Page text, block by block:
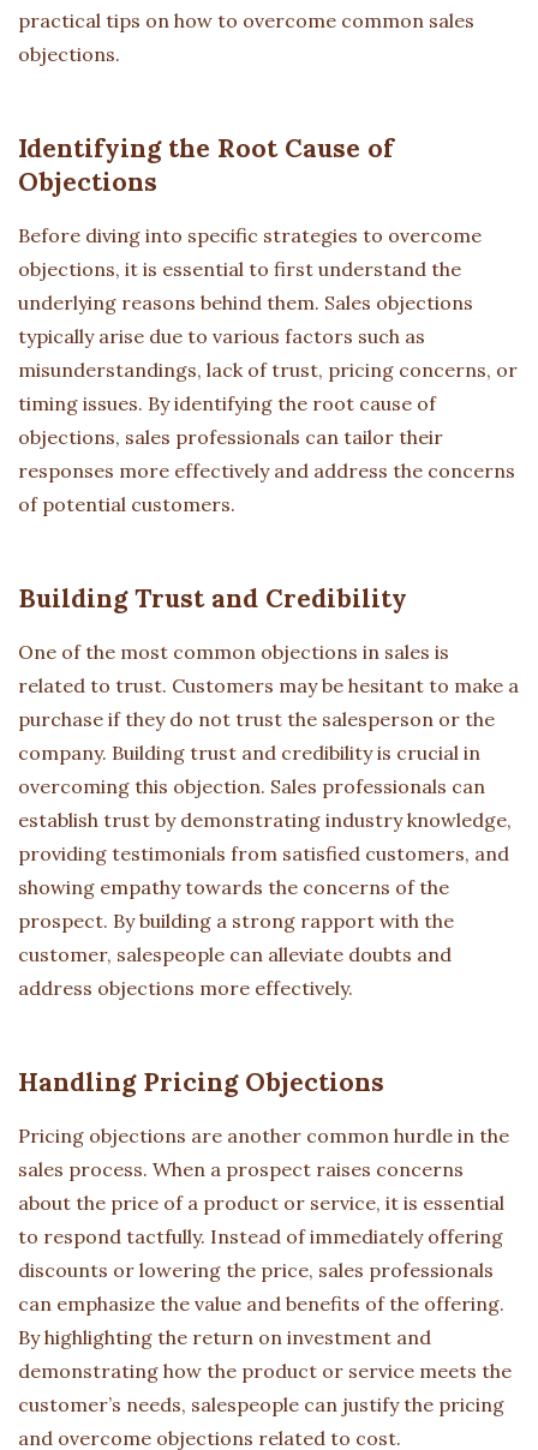
practical tips on how to overcome common sales
objections.
Identifying the Root Cause of
Objections
Before diving into specific strategies to overcome
objections, it is essential to first understand the
underlying reasons behind them. Sales objections
typically arise due to various factors such as
misunderstandings, lack of trust, pricing concerns, or
timing issues. By identifying the root cause of
objections, sales professionals can tailor their
responses more effectively and address the concerns
of potential customers.
Building Trust and Credibility
One of the most common objections in sales is
related to trust. Customers may be hesitant to make a
purchase if they do not trust the salesperson or the
company. Building trust and credibility is crucial in
overcoming this objection. Sales professionals can
establish trust by demonstrating industry knowledge,
providing testimonials from satisfied customers, and
showing empathy towards the concerns of the
prospect. By building a strong rapport with the
customer, salespeople can alleviate doubts and
address objections more effectively.
Handling Pricing Objections
Pricing objections are another common hurdle in the
sales process. When a prospect raises concerns
about the price of a product or service, it is essential
to respond tactfully. Instead of immediately offering
discounts or lowering the price, sales professionals
can emphasize the value and benefits of the offering.
By highlighting the return on investment and
demonstrating how the product or service meets the
customer’s needs, salespeople can justify the pricing
and overcome objections related to cost.